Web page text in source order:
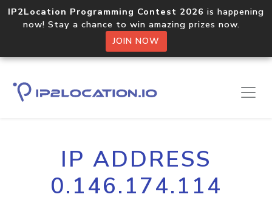
IP2Location Programming Contest 2026 is happening
now! Stay a chance to win amazing prizes now.
JOIN NOW
IP ADDRESS
0.146.174.114